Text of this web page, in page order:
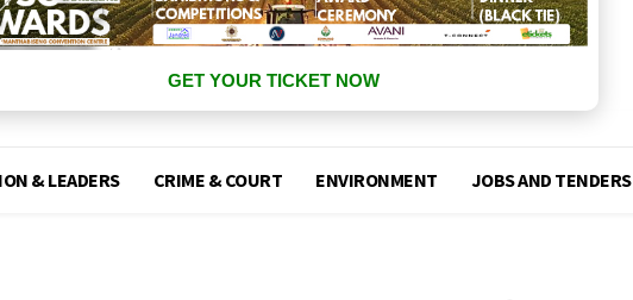
GET YOUR TICKET NOW
& LEADERS CRIME & COURT ENVIRONMENT JOBS AND TENDERS